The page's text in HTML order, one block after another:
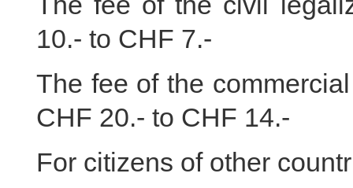
10.- to CHF 7.-
The fee of the
CHF 20.- to CHF 14.-
For citizens of other